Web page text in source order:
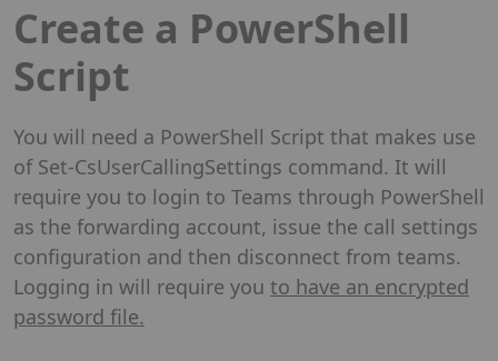
Create a PowerShell
Script
You will need a PowerShell Script that makes use
of Set-CsUserCallingSettings command. It will
require you to login to Teams through PowerShell
as the forwarding account, issue the call settings
configuration and then disconnect from teams.
Logging in will require you to have an encrypted
password file.